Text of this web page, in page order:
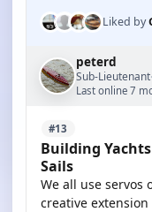
Liked by
peterd
Sub-Lieutenant·
Last online 7
#13
Building
Sails
We all use servos
creative